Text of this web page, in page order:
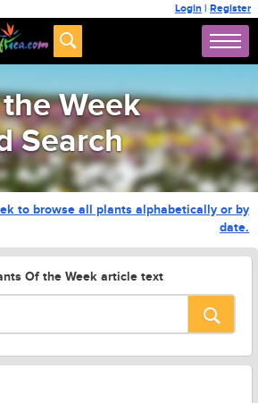
Login | Register
Week
Search
to browse all plants alphabetically or by
date.
Of the Week article text